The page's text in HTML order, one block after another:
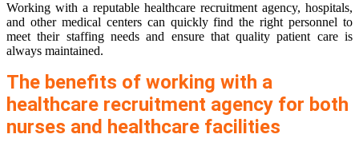
Working with a reputable healthcare recruitment agency, hospitals,
and other medical centers can quickly find the right personnel to
meet their staffing needs and ensure that quality patient care is
always maintained.
The benefits of working with a
healthcare recruitment agency for both
nurses and healthcare facilities